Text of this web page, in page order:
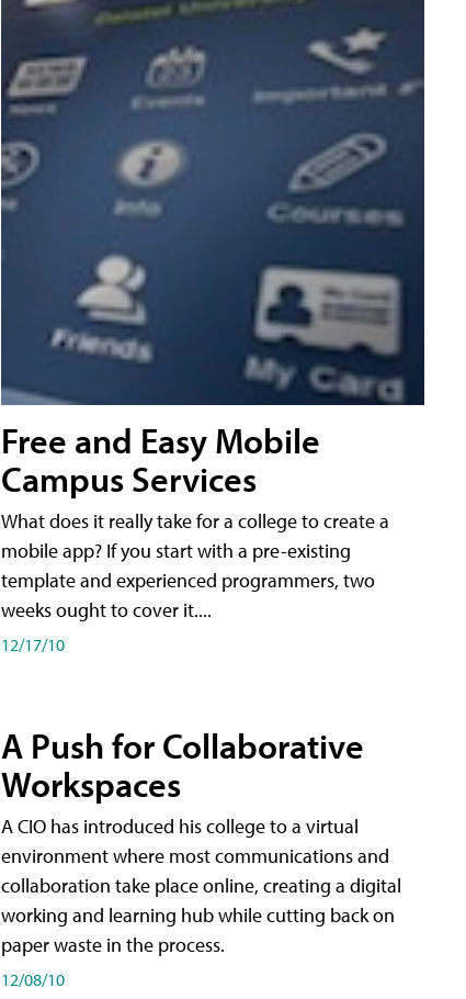
Free and Easy Mobile
Campus Services
What does it really take for a college to create a
mobile app? If you start with a pre-existing
template and experienced programmers, two
weeks ought to cover it....
12/17/10
A Push for Collaborative
Workspaces
A CIO has introduced his college to a virtual
environment where most communications and
collaboration take place online, creating a digital
working and learning hub while cutting back on
paper waste in the process.
12/08/10